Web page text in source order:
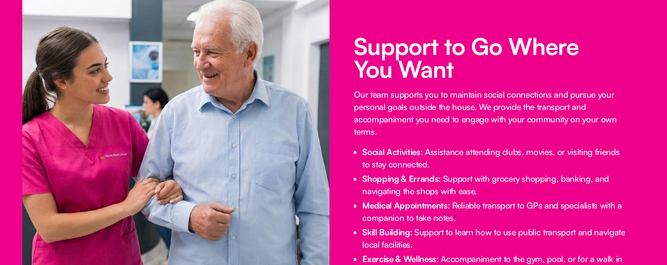
Support to Go Where
You Want
Our team supports you to maintain social connections and pursue your
personal goals outside the house. We provide the transport and
accompaniment you need to engage with your community on your own
terms.
Social Activities: Assistance attending clubs, movies, or visiting friends
to stay connected.
Shopping & Errands: Support with grocery shopping, banking, and
navigating the shops with ease.
Medical Appointments: Reliable transport to GPs and specialists with a
companion to take notes.
Skill Building: Support to learn how to use public transport and navigate
local facilities.
Exercise & Wellness: Accompaniment to the gym, pool, or for a walk in